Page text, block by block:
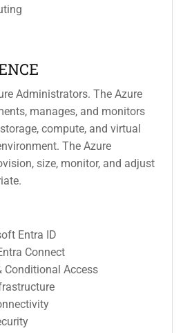
Administrators. The Azure
manages, and monitors
compute, and virtual
The Azure
size, monitor, and adjust
Entra ID
Connect
Conditional Access